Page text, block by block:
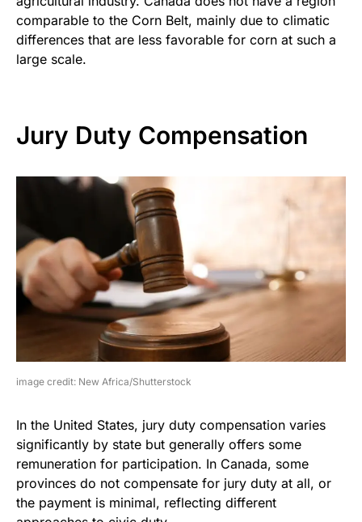
comparable to the Corn Belt, mainly due to climatic
differences that are less favorable for corn at such a
large scale.
Jury Duty Compensation
image credit: New Africa/Shutterstock
In the United States, jury duty compensation varies
significantly by state but generally offers some
remuneration for participation. In Canada, some
provinces do not compensate for jury duty at all, or
the payment is minimal, reflecting different